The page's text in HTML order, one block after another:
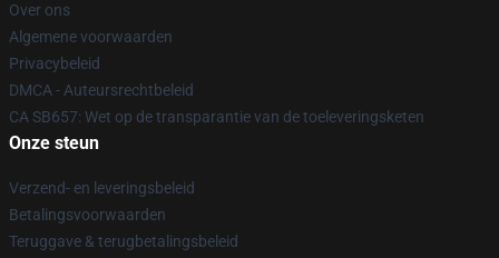
Over ons
Algemene voorwaarden
Privacybeleid
DMCA - Auteursrechtbeleid
CA SB657: Wet op de transparantie van de toeleveringsketen
Onze steun
Verzend- en leveringsbeleid
Betalingsvoorwaarden
Teruggave & terugbetalingsbeleid